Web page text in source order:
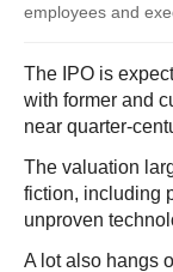
employees and
The IPO is
with former and
near quarter-
The valuation
fiction, including
unproven
A lot also hangs